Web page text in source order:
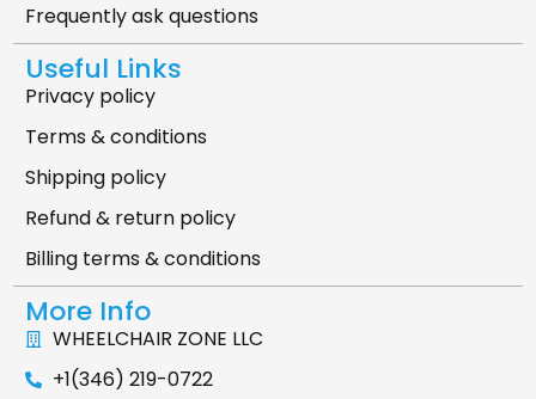
Frequently ask questions
Useful Links
Privacy policy
Terms & conditions
Shipping policy
Refund & return policy
Billing terms & conditions
More Info
WHEELCHAIR ZONE LLC
+1(346) 219-0722